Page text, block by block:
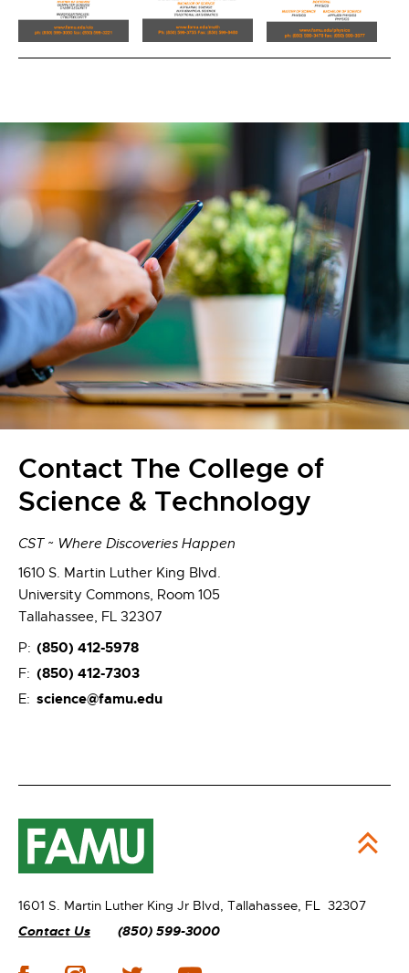
Contact The College of
Science & Technology
CST ~ Where Discoveries Happen
1610 S. Martin Luther King Blvd.
University Commons, Room 105
Tallahassee, FL 32307
P: (850) 412-5978
F: (850) 412-7303
E: science@famu.edu
1601 S. Martin Luther King Jr Blvd, Tallahassee, FL 32307
Contact Us
(850) 599-3000